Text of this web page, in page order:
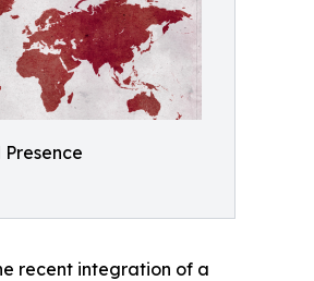
recent integration of a